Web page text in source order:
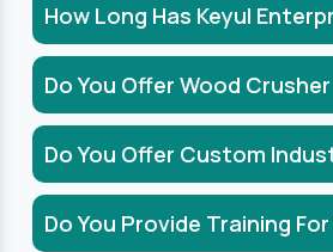
How Long Has Keyul
Do You Offer Wood
Do You Offer Custom
Do You Provide Training